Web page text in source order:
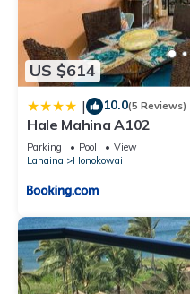
US $614
| 10.0(5 Reviews)
Hale Mahina A102
Parking Pool
View
Lahaina
Honokowai